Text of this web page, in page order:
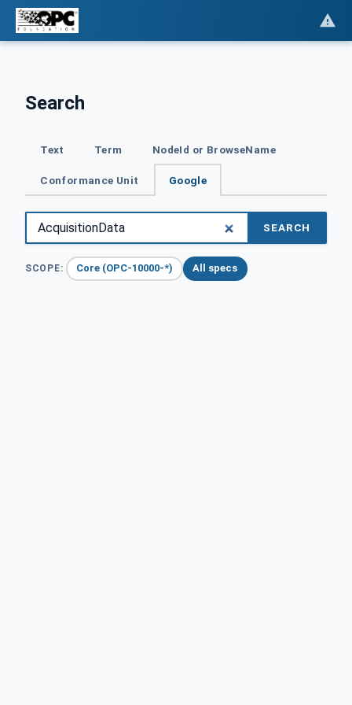
Search
Text Term NodeId or BrowseName
Conformance Unit Google
SEARCH
SCOPE: Core (OPC-10000-*) All specs